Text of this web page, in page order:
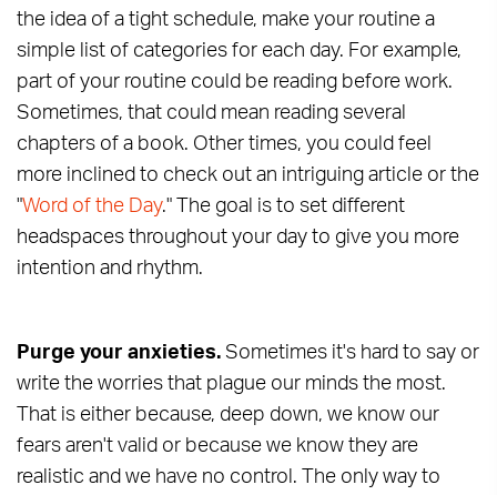
the idea of a tight schedule, make your routine a
simple list of categories for each day. For example,
part of your routine could be reading before work.
Sometimes, that could mean reading several
chapters of a book. Other times, you could feel
more inclined to check out an intriguing article or the
"Word of the Day." The goal is to set different
headspaces throughout your day to give you more
intention and rhythm.
Purge your anxieties. Sometimes it's hard to say or
write the worries that plague our minds the most.
That is either because, deep down, we know our
fears aren't valid or because we know they are
realistic and we have no control. The only way to